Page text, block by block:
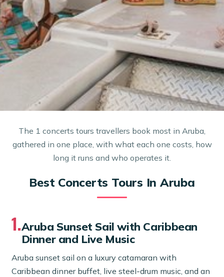
The 1 concerts tours travellers book most in Aruba,
gathered in one place, with what each one costs, how
long it runs and who operates it.
Best Concerts Tours In Aruba
1.Aruba Sunset Sail with Caribbean
Dinner and Live Music
Aruba sunset sail on a luxury catamaran with
Caribbean dinner buffet, live steel-drum music, and an